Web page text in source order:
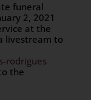
funeral
2, 2021
at the
livestream to
rodrigues
the